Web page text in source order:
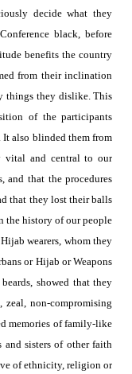
decide what they
black, before
benefits the country
from their inclination
things they dislike. This
of the participants
also blinded them from
vital and central to our
and that the procedures
that they lost their balls
the history of our people
wearers, whom they
or Hijab or Weapons
showed that they
zeal, non-compromising
memories of family-like
sisters of other faith
of ethnicity, religion or